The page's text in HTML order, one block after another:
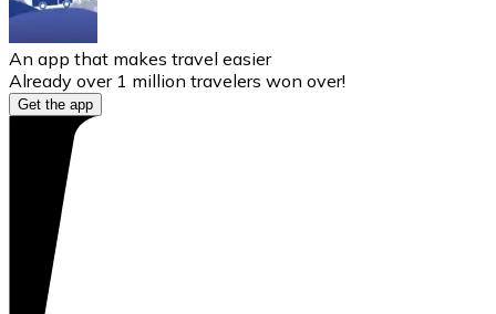
An app that makes travel easier
Already over 1 million travelers won over!
Get the app